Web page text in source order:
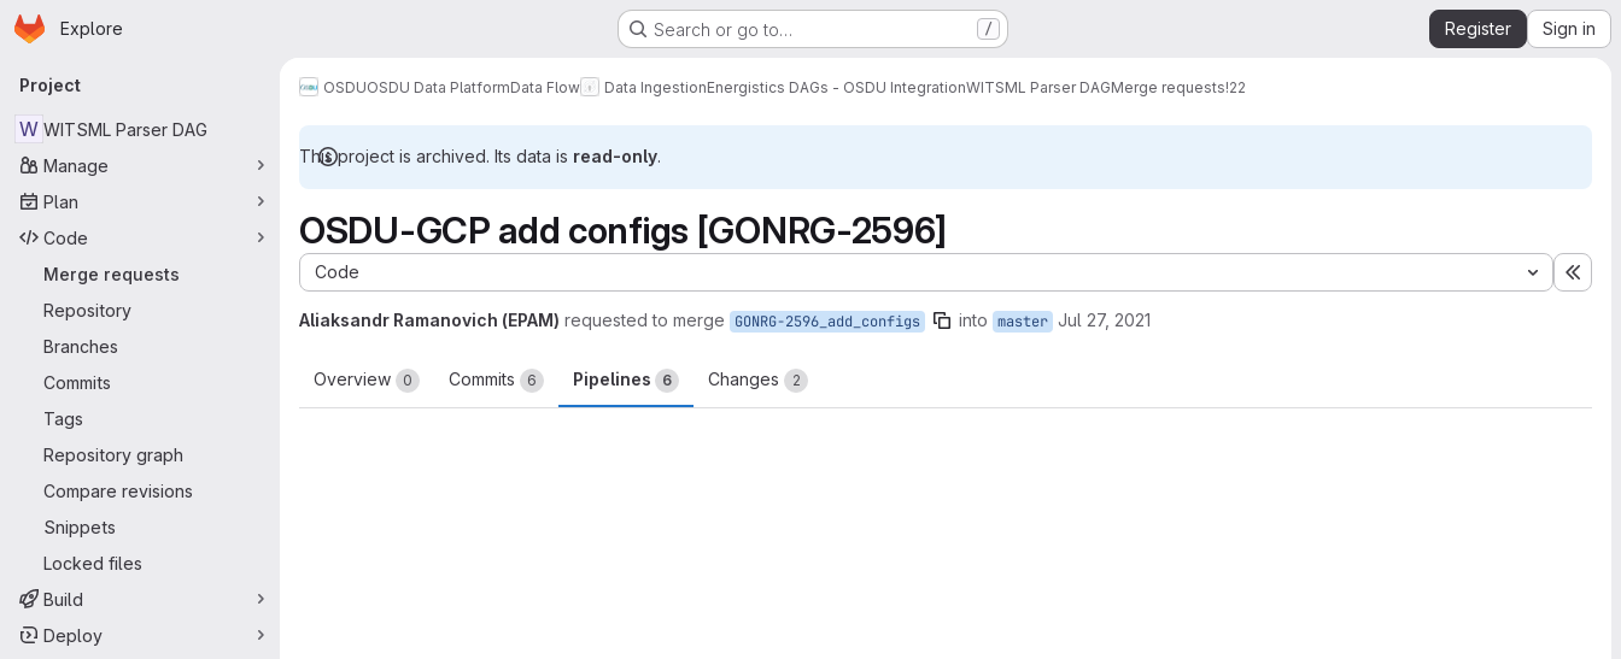
Skip to main content
Homepage
Explore Search or go to… / Register Sign in
Primary navigation
Project
W WITSML Parser DAG
Manage
Plan
Code
Merge requests
Repository
Branches
Commits
Tags
Repository graph
Compare revisions
Snippets
Locked files
Build
Deploy
OSDUOSDU Data PlatformData Flow Data IngestionEnergistics DAGs - OSDU IntegrationWITSML Parser DAGMerge requests!22
This project is archived. Its data is read-only.
OSDU-GCP add configs [GONRG-2596]
Code
Aliaksandr Ramanovich (EPAM) requested to merge GONRG-2596_add_configs into master Jul 27, 2021
Overview 0 Commits 6 Pipelines 6 Changes 2